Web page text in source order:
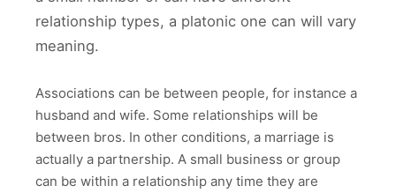
relationship types, a platonic one can will vary
meaning.
Associations can be between people, for instance a
husband and wife. Some relationships will be
between bros. In other conditions, a marriage is
actually a partnership. A small business or group
can be within a relationship any time they are